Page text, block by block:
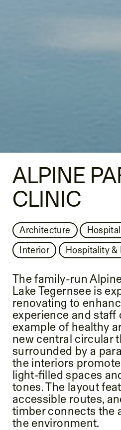
ALPINE
CLINIC
Architecture
Interior
Hospitality &
The family-run
Lake Tegernsee is
renovating to
experience and staff
example of healthy
new central circular
surrounded by a
the interiors
light-filled spaces
tones. The layout
accessible routes,
timber connects the
the environment.